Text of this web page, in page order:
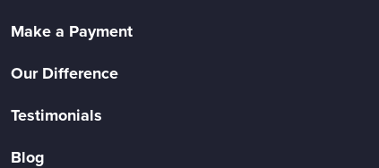
Make a Payment
Our Difference
Testimonials
Blog